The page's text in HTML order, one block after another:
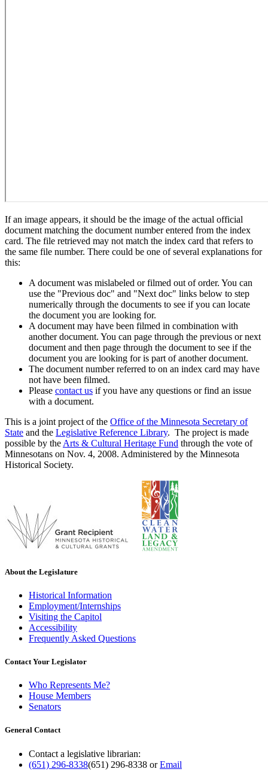
If an image appears, it should be the image of the actual official
document matching the document number entered from the index
card. The file retrieved may not match the index card that refers to
the same file number. There could be one of several explanations for
this:
A document was mislabeled or filmed out of order. You can
use the "Previous doc" and "Next doc" links below to step
numerically through the documents to see if you can locate
the document you are looking for.
A document may have been filmed in combination with
another document. You can page through the previous or next
document and then page through the document to see if the
document you are looking for is part of another document.
The document number referred to on an index card may have
not have been filmed.
Please contact us if you have any questions or find an issue
with a document.
This is a joint project of the Office of the Minnesota Secretary of
State and the Legislative Reference Library. The project is made
possible by the Arts & Cultural Heritage Fund through the vote of
Minnesotans on Nov. 4, 2008. Administered by the Minnesota
Historical Society.
About the Legislature
Historical Information
Employment/Internships
Visiting the Capitol
Accessibility
Frequently Asked Questions
Contact Your Legislator
Who Represents Me?
House Members
Senators
General Contact
Contact a legislative librarian:
(651) 296-8338(651) 296-8338 orEmail